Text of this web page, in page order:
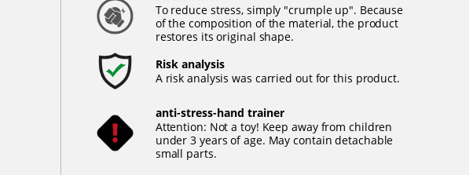
To reduce stress, simply "crumple up". Because
of the composition of the material, the product
restores its original shape.
Risk analysis
A risk analysis was carried out for this product.
anti-stress-hand trainer
Attention: Not a toy! Keep away from children
under 3 years of age. May contain detachable
small parts.